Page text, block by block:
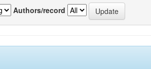
Authors/record